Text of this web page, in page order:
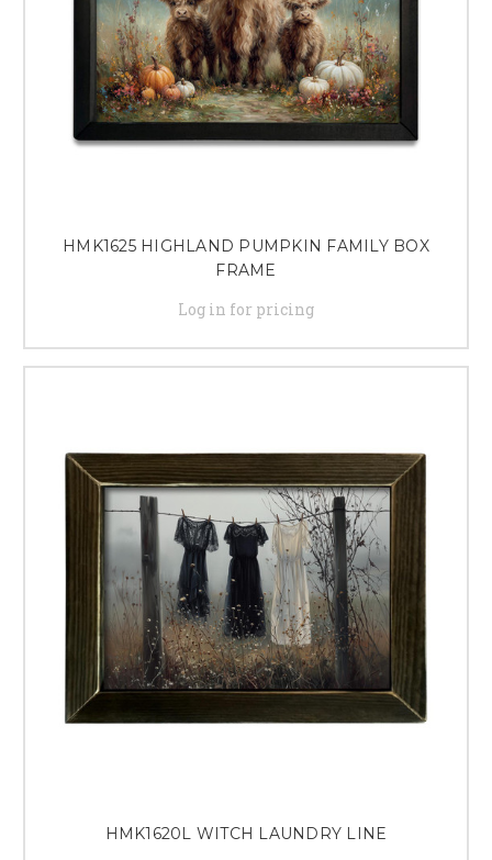
HMK1625 HIGHLAND PUMPKIN FAMILY BOX
FRAME
Log in for pricing
HMK1620L WITCH LAUNDRY LINE